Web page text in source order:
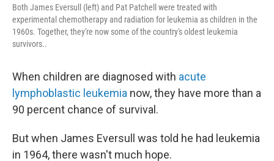
Both James Eversull (left) and Pat Patchell were treated with
experimental chemotherapy and radiation for leukemia as children in the
1960s. Together, they're now some of the country's oldest leukemia
survivors..
When children are diagnosed with acute
lymphoblastic leukemia now, they have more than a
90 percent chance of survival.
But when James Eversull was told he had leukemia
in 1964, there wasn't much hope.